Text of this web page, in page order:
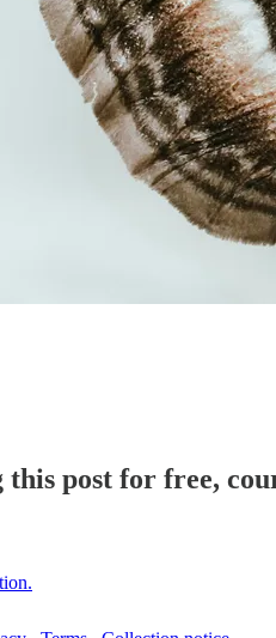
post for free,